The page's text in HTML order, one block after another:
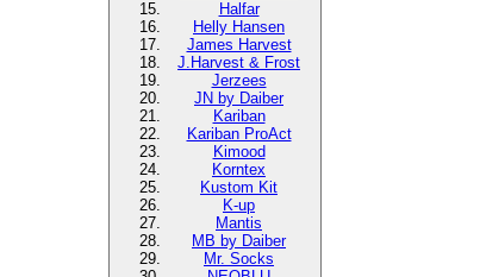
Halfar
Helly Hansen
James Harvest
J.Harvest & Frost
Jerzees
JN by Daiber
Kariban
Kariban ProAct
Kimood
Korntex
Kustom Kit
K-up
Mantis
MB by Daiber
Mr. Socks